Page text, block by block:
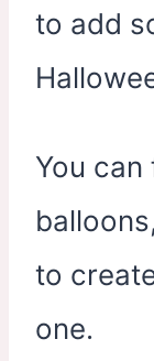
to add
You
to
one.